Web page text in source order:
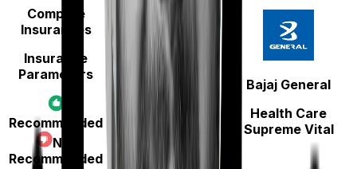
Compare
Insurances
Insurance
Parameters
Recommended
Not
Recommended
Star Health
Family Health
Optima
Bajaj General
Health Care
Supreme Vital